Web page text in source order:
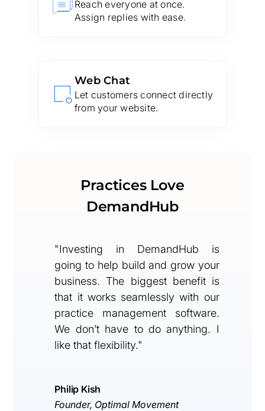
Reach everyone at once.
Assign replies with ease.
Web Chat
Let customers connect directly
from your website.
Practices Love
DemandHub
"Investing in DemandHub is
going to help build and grow your
business. The biggest benefit is
that it works seamlessly with our
practice management software.
We don’t have to do anything. I
like that flexibility."
Philip Kish
Founder, Optimal Movement